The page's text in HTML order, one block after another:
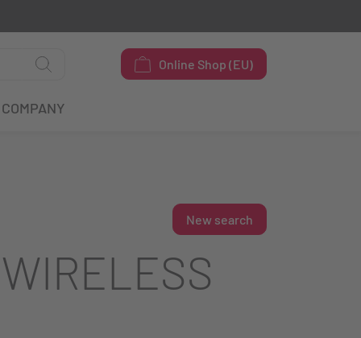
Online Shop (EU)
COMPANY
New search